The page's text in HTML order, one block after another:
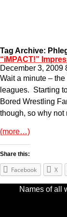
Tag Archive:
“iMPACT!”
December 3, 2009
Wait a minute –
leagues. Starting
Bored Wrestling
though, so why not
(more…)
Share this:
Facebook X
Names of all